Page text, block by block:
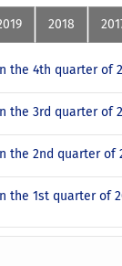
2018
the 4th quarter of
the 3rd quarter of
the 2nd quarter of
the 1st quarter of